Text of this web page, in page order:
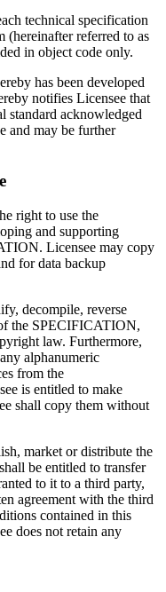
technical specification
(hereinafter referred to as
in object code only.
has been developed
notifies Licensee that
standard acknowledged
and may be further
right to use the
and supporting
Licensee may copy
for data backup
decompile, reverse
the SPECIFICATION,
law. Furthermore,
alphanumeric
from the
is entitled to make
shall copy them without
market or distribute the
be entitled to transfer
to it to a third party,
agreement with the third
contained in this
does not retain any